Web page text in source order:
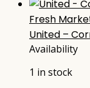
Fresh
United –
Availability
1 in stock